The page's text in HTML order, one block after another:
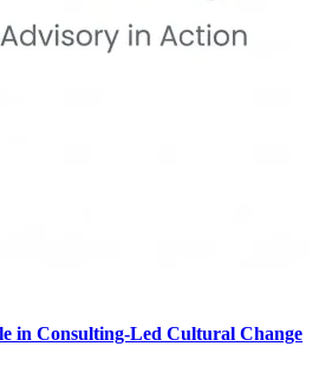
in Consulting-Led Cultural Change